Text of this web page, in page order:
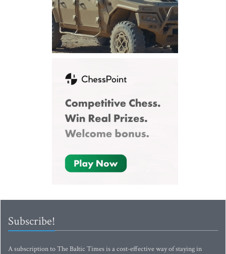
Subscribe!
A subscription to The Baltic Times is a cost-effective way of staying in